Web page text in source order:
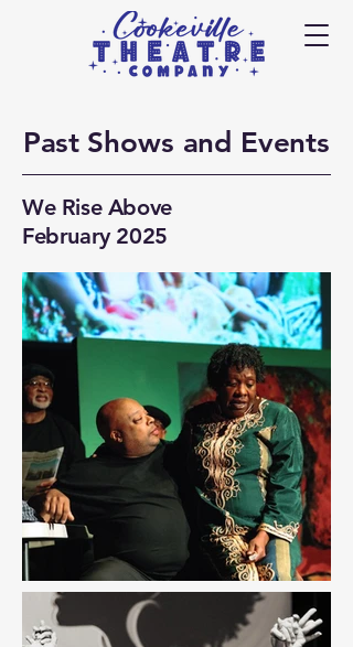
Past Shows and Events
We Rise Above
February 2025